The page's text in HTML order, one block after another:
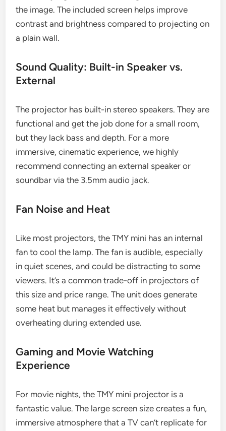
the image. The included screen helps improve
contrast and brightness compared to projecting on
a plain wall.
Sound Quality: Built-in Speaker vs.
External
The projector has built-in stereo speakers. They are
functional and get the job done for a small room,
but they lack bass and depth. For a more
immersive, cinematic experience, we highly
recommend connecting an external speaker or
soundbar via the 3.5mm audio jack.
Fan Noise and Heat
Like most projectors, the TMY mini has an internal
fan to cool the lamp. The fan is audible, especially
in quiet scenes, and could be distracting to some
viewers. It’s a common trade-off in projectors of
this size and price range. The unit does generate
some heat but manages it effectively without
overheating during extended use.
Gaming and Movie Watching
Experience
For movie nights, the TMY mini projector is a
fantastic value. The large screen size creates a fun,
immersive atmosphere that a TV can’t replicate for